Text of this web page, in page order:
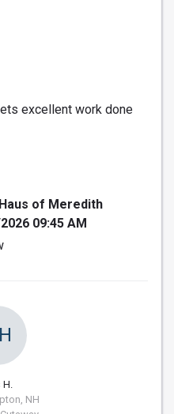
excellent work done
of Meredith
09:45 AM
NH